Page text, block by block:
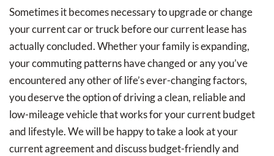
Sometimes it becomes necessary to upgrade or change
your current car or truck before our current lease has
actually concluded. Whether your family is expanding,
your commuting patterns have changed or any you’ve
encountered any other of life’s ever-changing factors,
you deserve the option of driving a clean, reliable and
low-mileage vehicle that works for your current budget
and lifestyle. We will be happy to take a look at your
current agreement and discuss budget-friendly and